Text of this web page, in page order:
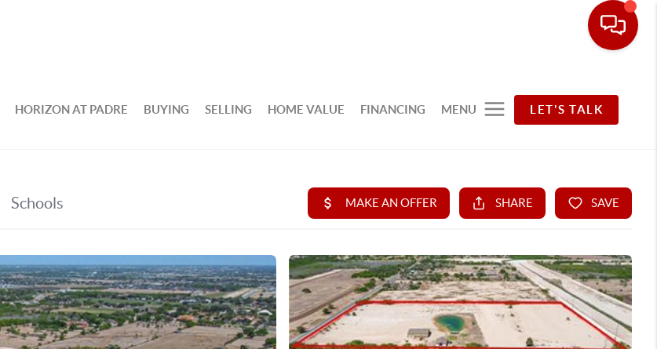
HORIZON AT PADRE BUYING SELLING HOME VALUE FINANCING MENU LET'S TALK